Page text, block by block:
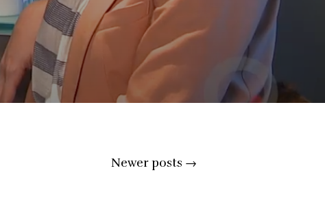
Newer posts →